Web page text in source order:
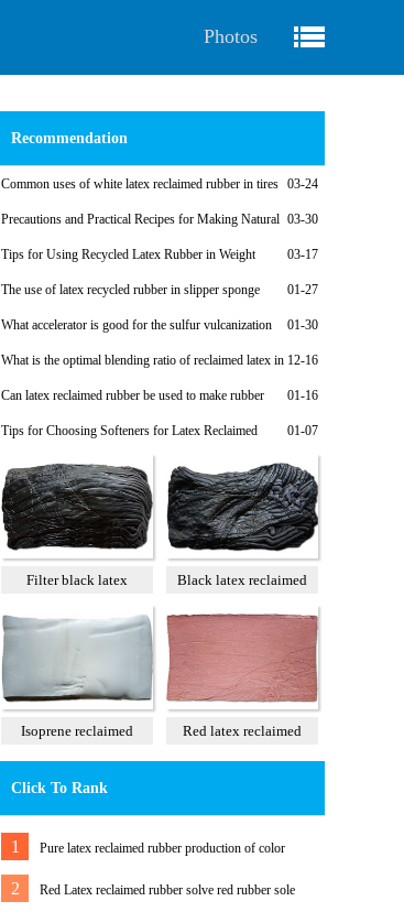
Photos
Recommendation
03-24
Common uses of white latex reclaimed rubber in tires
03-30
Precautions and Practical Recipes for Making Natural
03-17
Tips for Using Recycled Latex Rubber in Weight
01-27
The use of latex recycled rubber in slipper sponge
01-30
What accelerator is good for the sulfur vulcanization
12-16
What is the optimal blending ratio of reclaimed latex in
01-16
Can latex reclaimed rubber be used to make rubber
01-07
Tips for Choosing Softeners for Latex Reclaimed
Filter black latex
Black latex reclaimed
Isoprene reclaimed
rubber 100%
Red latex reclaimed
rubber 60%
Click To Rank
1
Pure latex reclaimed rubber production of color
tension band
2
Red Latex reclaimed rubber solve red rubber sole